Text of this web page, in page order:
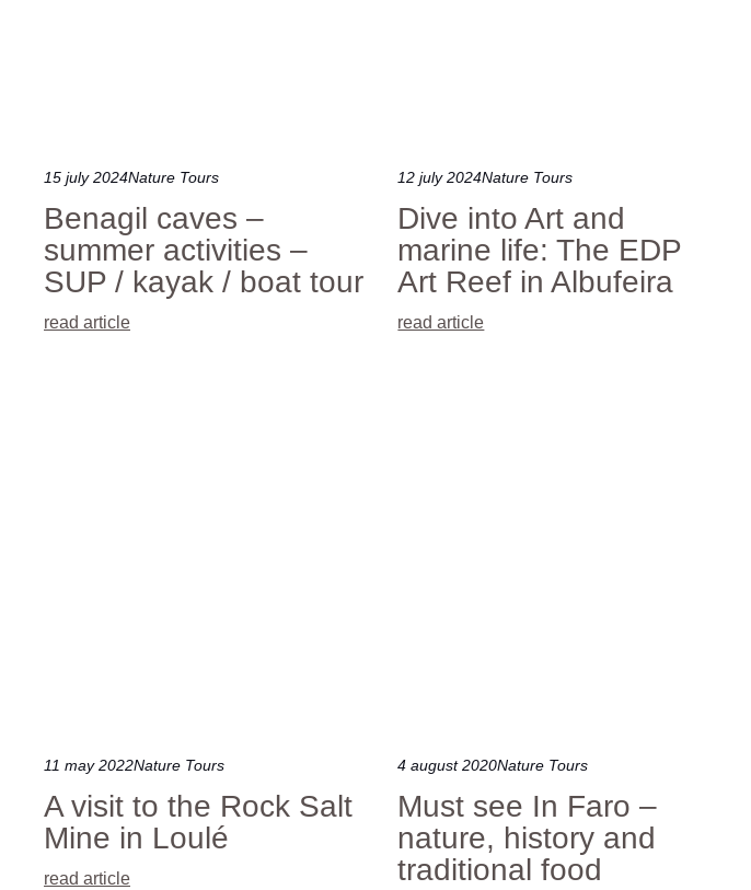
15 july 2024Nature Tours
Benagil caves –
summer activities –
SUP / kayak / boat tour
read article
12 july 2024Nature Tours
Dive into Art and
marine life: The EDP
Art Reef in Albufeira
read article
11 may 2022Nature Tours
A visit to the Rock Salt
Mine in Loulé
read article
4 august 2020Nature Tours
Must see In Faro –
nature, history and
traditional food